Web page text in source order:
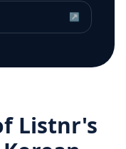
↗
Listnr's